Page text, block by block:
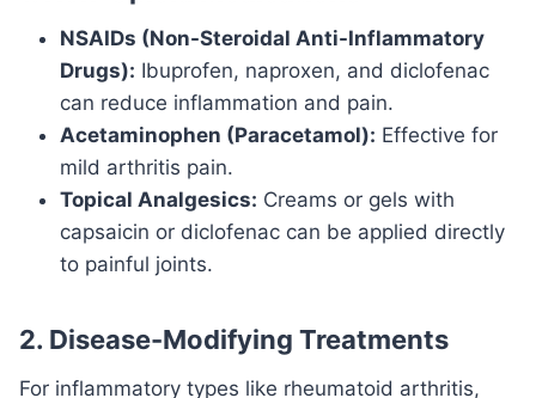
NSAIDs (Non-Steroidal Anti-Inflammatory
Drugs): Ibuprofen, naproxen, and diclofenac
can reduce inflammation and pain.
Acetaminophen (Paracetamol): Effective for
mild arthritis pain.
Topical Analgesics: Creams or gels with
capsaicin or diclofenac can be applied directly
to painful joints.
2. Disease-Modifying Treatments
For inflammatory types like rheumatoid arthritis,